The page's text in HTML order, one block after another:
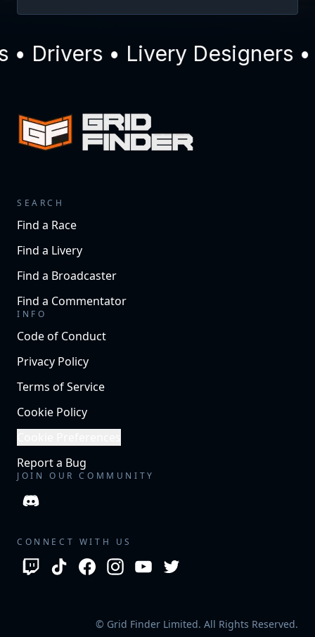
Drivers • Livery Designers
SEARCH
Find a Race
Find a Livery
Find a Broadcaster
Find a Commentator
INFO
Code of Conduct
Privacy Policy
Terms of Service
Cookie Policy
Report a Bug
JOIN OUR COMMUNITY
CONNECT WITH US
© Grid Finder Limited. All Rights Reserved.